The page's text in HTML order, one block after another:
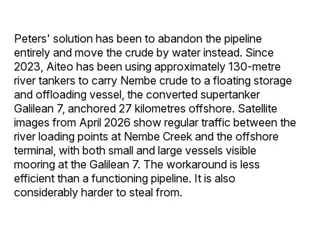
Peters' solution has been to abandon the pipeline
entirely and move the crude by water instead. Since
2023, Aiteo has been using approximately 130-metre
river tankers to carry Nembe crude to a floating storage
and offloading vessel, the converted supertanker
Galilean 7, anchored 27 kilometres offshore. Satellite
images from April 2026 show regular traffic between the
river loading points at Nembe Creek and the offshore
terminal, with both small and large vessels visible
mooring at the Galilean 7. The workaround is less
efficient than a functioning pipeline. It is also
considerably harder to steal from.